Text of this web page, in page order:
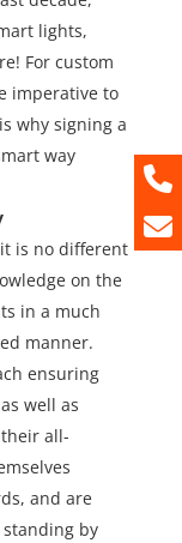
lights,
For custom
imperative to
why signing a
way
is no different
on the
in a much
manner.
ensuring
well as
all-
and are
by